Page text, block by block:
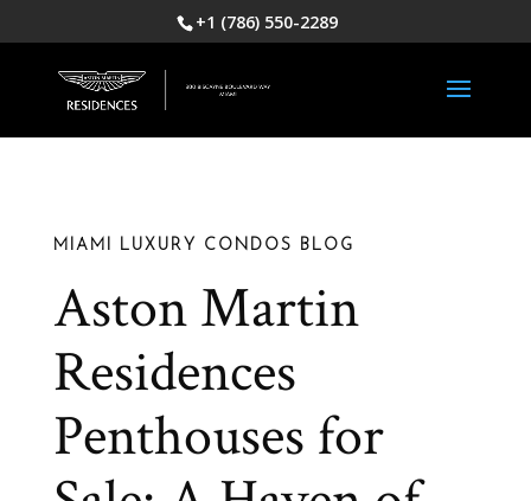
+1 (786) 550-2289
Aston Martin
Residences
Penthouses for
MIAMI LUXURY CONDOS BLOG